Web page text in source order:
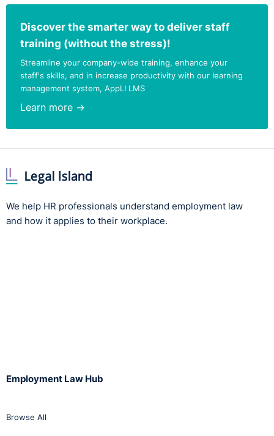
access to all of our HR and employment law resources,
provided by Northern Ireland's leading HR experts and
employment lawyers. Aren't yet subscribed?Try for free
Discover the smarter way to deliver staff
training (without the stress)!
Streamline your company-wide training, enhance your
staff's skills, and in increase productivity with our learning
management system, AppLI LMS
Learn more →
We help HR professionals understand employment law
and how it applies to their workplace.
Employment Law Hub
Browse All